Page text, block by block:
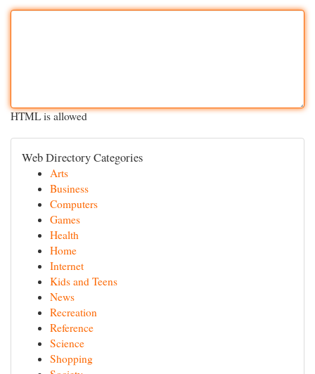
HTML is allowed
Web Directory Categories
Arts
Business
Computers
Games
Health
Home
Internet
Kids and Teens
News
Recreation
Reference
Science
Shopping